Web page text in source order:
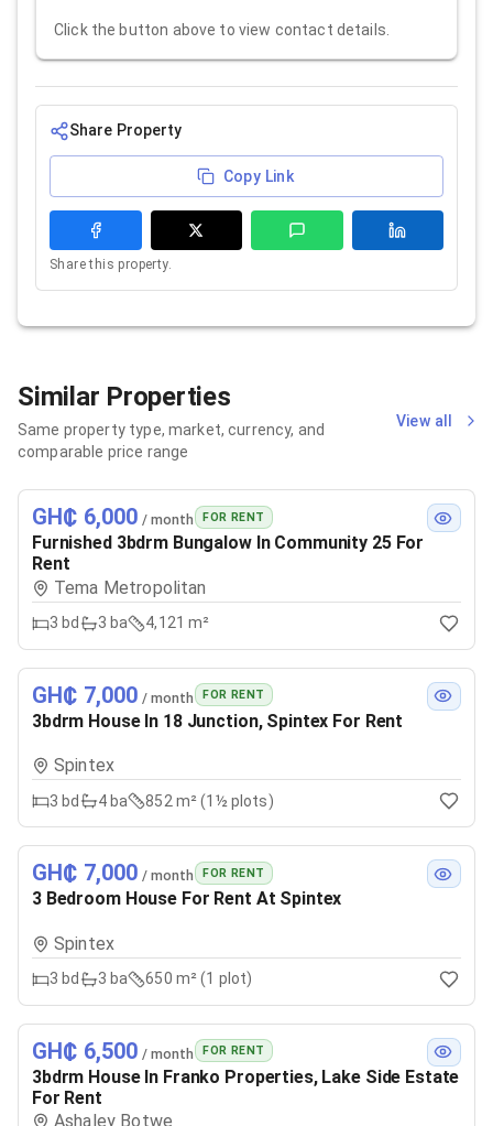
Click the button above to view contact details.
Share Property
Copy Link
Share this property.
Similar Properties
Same property type, market, currency, and
comparable price range
View all
GH₵ 6,000 / month FOR RENT
Furnished 3bdrm Bungalow In Community 25 For
Rent
Tema Metropolitan
3 bd 3 ba 4,121 m²
GH₵ 7,000 / month FOR RENT
3bdrm House In 18 Junction, Spintex For Rent
Spintex
3 bd 4ba 852 m² (1½ plots)
GH₵ 7,000 / month FOR RENT
3 Bedroom House For Rent At Spintex
Spintex
3 bd 3 ba 650 m² (1 plot)
GH₵ 6,500 / month FOR RENT
3bdrm House In Franko Properties, Lake Side Estate
For Rent
Ashaley Botwe